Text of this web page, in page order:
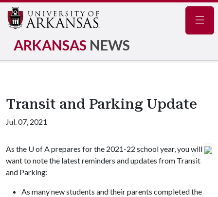
ARKANSAS NEWS
Transit and Parking Update
Jul. 07, 2021
As the U of Aprepares for the 2021-22 school year, you will
want to note the latest reminders and updates from Transit
and Parking:
As many new students and their parents completed the